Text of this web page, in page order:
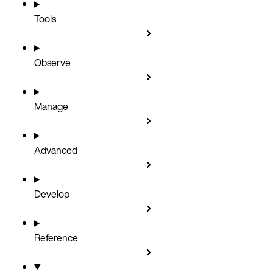
Tools
Observe
Manage
Advanced
Develop
Reference